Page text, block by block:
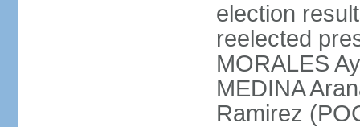
election
reelected
MORALES
MEDINA
Ramirez